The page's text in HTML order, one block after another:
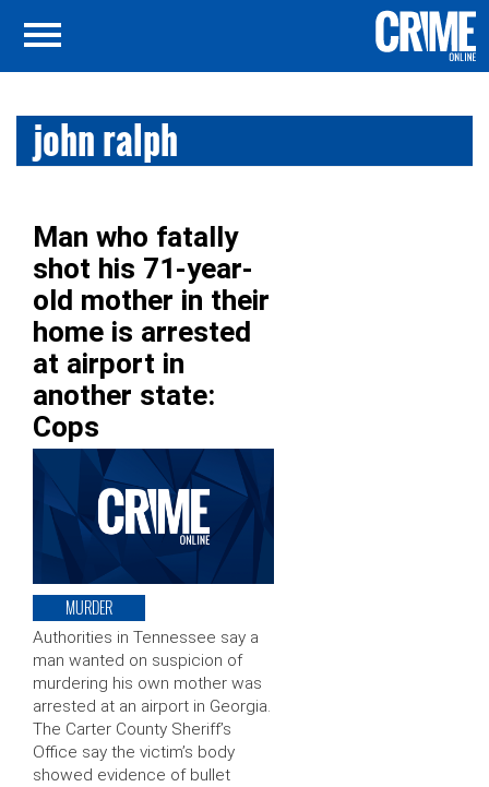
john ralph
Man who fatally
shot his 71-year-
old mother in their
home is arrested
at airport in
another state:
Cops
MURDER
Authorities in Tennessee say a
man wanted on suspicion of
murdering his own mother was
arrested at an airport in Georgia.
The Carter County Sheriff’s
Office say the victim’s body
showed evidence of bullet